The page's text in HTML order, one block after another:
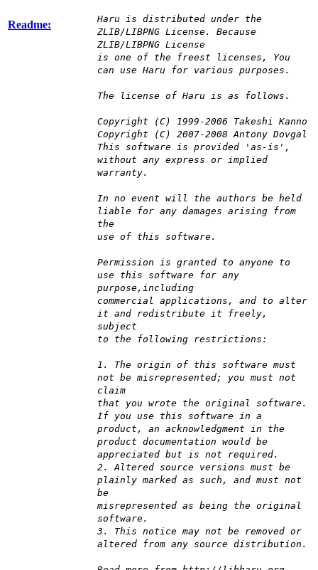
Readme:
Haru is distributed under the
ZLIB/LIBPNG License. Because
ZLIB/LIBPNG License
is one of the freest licenses, You
can use Haru for various purposes.
The license of Haru is as follows.
Copyright (C) 1999-2006 Takeshi Kanno
Copyright (C) 2007-2008 Antony Dovgal
This software is provided 'as-is',
without any express or implied
warranty.
In no event will the authors be held
liable for any damages arising from
the
use of this software.
Permission is granted to anyone to
use this software for any
purpose,including
commercial applications, and to alter
it and redistribute it freely,
subject
to the following restrictions:
1. The origin of this software must
not be misrepresented; you must not
claim
that you wrote the original software.
If you use this software in a
product, an acknowledgment in the
product documentation would be
appreciated but is not required.
2. Altered source versions must be
plainly marked as such, and must not
be
misrepresented as being the original
software.
3. This notice may not be removed or
altered from any source distribution.